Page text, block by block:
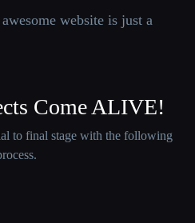
website is just a
Come ALIVE!
to final stage with the following